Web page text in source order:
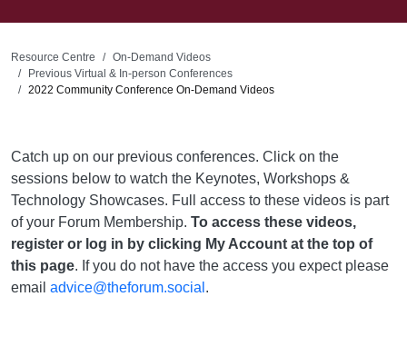
Resource Centre
On-Demand Videos
Previous Virtual & In-person Conferences
2022 Community Conference On-Demand Videos
Catch up on our previous conferences. Click on the
sessions below to watch the Keynotes, Workshops &
Technology Showcases. Full access to these videos is part
of your Forum Membership. To access these videos,
register or log in by clicking My Account at the top of
this page. If you do not have the access you expect please
email advice@theforum.social .